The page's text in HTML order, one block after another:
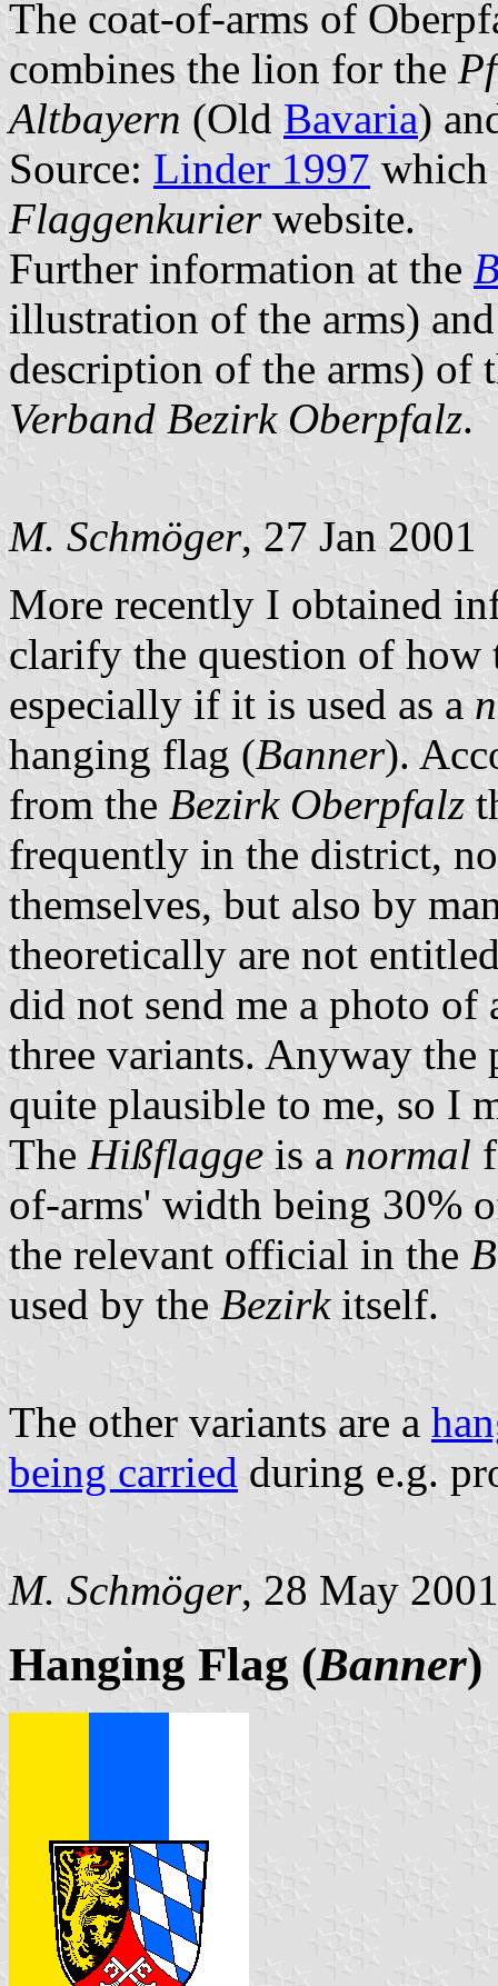
The coat-of-arms of
combines the lion for the
Altbayern (Old Bavaria)
Source: Linder 1997
Flaggenkurierwebsite.
Further information at the
illustration of the arms)
description of the arms) of
Verband Bezirk Oberpfalz.
M. Schmöger, 27 Jan 2001
More recently I obtained
clarify the question of
especially if it is used as a
hanging flag (Banner).
from the Bezirk Oberpfalz
frequently in the district,
themselves, but also by
theoretically are not
did not send me a photo of
three variants. Anyway the
quite plausible to me, so I
The Hißflagge is a normal
of-arms' width being 30%
the relevant official in the
used by the Bezirkitself.
The other variants are a
being carried during e.g.
M. Schmöger, 28 May 2001
Hanging Flag (Banner)